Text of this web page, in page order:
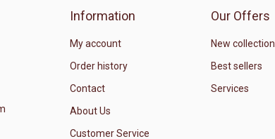
Information
My account
Order history
Contact
About Us
Customer Service
Our Offers
New collection
Best sellers
Services